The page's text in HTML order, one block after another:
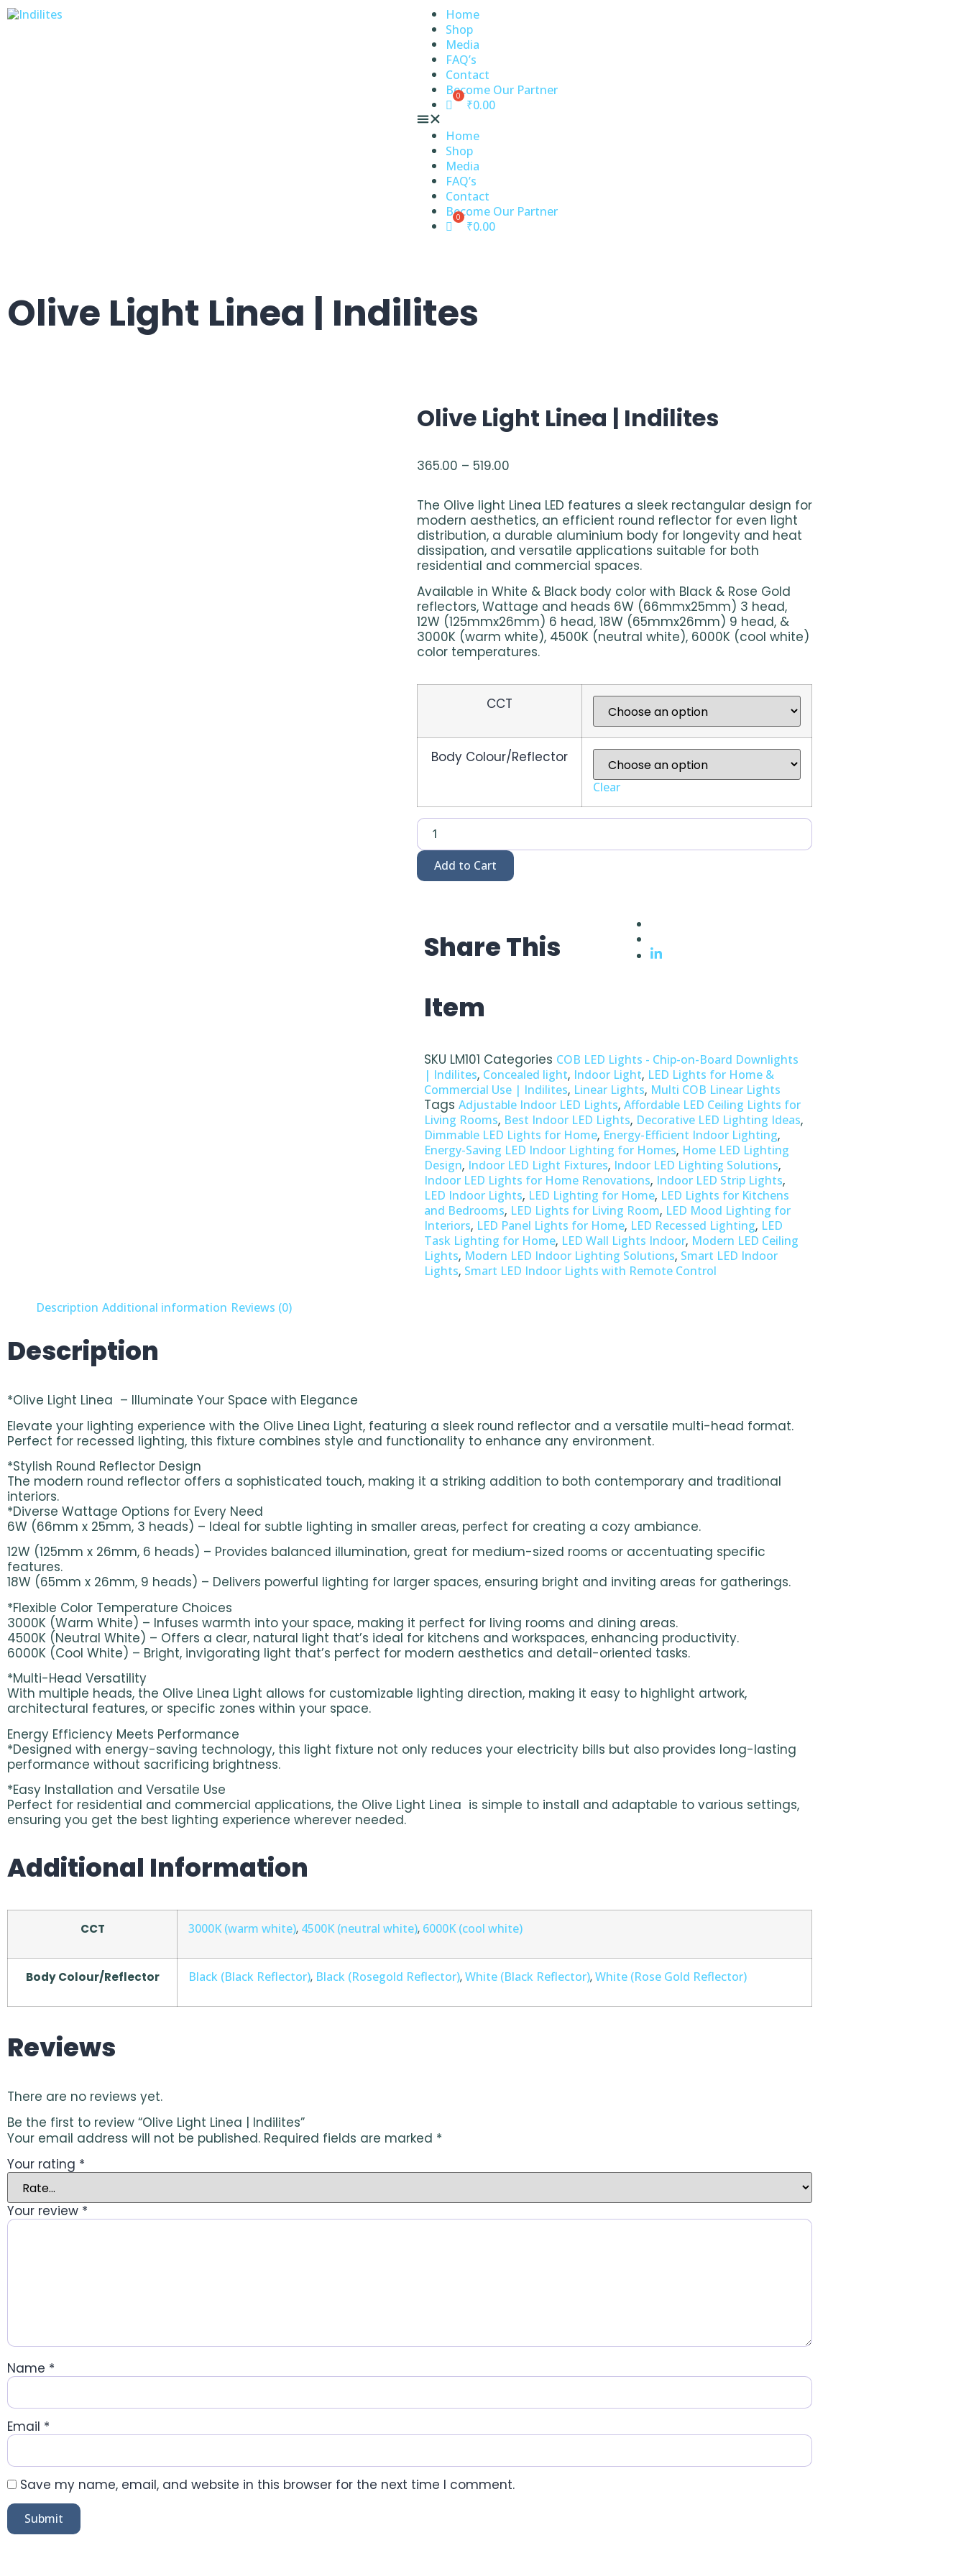
Home
Shop
Media
FAQ’s
Contact
Become Our Partner
₹0.00
Home
Shop
Media
FAQ’s
Contact
Become Our Partner
₹0.00
Olive Light Linea | Indilites
Olive Light Linea | Indilites
365.00 – 519.00
The Olive light Linea LED features a sleek rectangular design for
modern aesthetics, an efficient round reflector for even light
distribution, a durable aluminium body for longevity and heat
dissipation, and versatile applications suitable for both
residential and commercial spaces.
Available in White & Black body color with Black & Rose Gold
reflectors, Wattage and heads 6W (66mmx25mm) 3 head,
12W (125mmx26mm) 6 head, 18W (65mmx26mm) 9 head, &
3000K (warm white), 4500K (neutral white), 6000K (cool white)
color temperatures.
CCT
Body Colour/Reflector
Clear
Add to Cart
Share This
Item
SKU LM101 Categories COB LED Lights - Chip-on-Board Downlights
| Indilites, Concealed light, Indoor Light, LED Lights for Home &
Commercial Use | Indilites, Linear Lights, Multi COB Linear Lights
Tags Adjustable Indoor LED Lights, Affordable LED Ceiling Lights for
Living Rooms, Best Indoor LED Lights, Decorative LED Lighting Ideas,
Dimmable LED Lights for Home, Energy-Efficient Indoor Lighting,
Energy-Saving LED Indoor Lighting for Homes, Home LED Lighting
Design, Indoor LED Light Fixtures, Indoor LED Lighting Solutions,
Indoor LED Lights for Home Renovations, Indoor LED Strip Lights,
LED Indoor Lights, LED Lighting for Home, LED Lights for Kitchens
and Bedrooms, LED Lights for Living Room, LED Mood Lighting for
Interiors, LED Panel Lights for Home, LED Recessed Lighting, LED
Task Lighting for Home, LED Wall Lights Indoor, Modern LED Ceiling
Lights, Modern LED Indoor Lighting Solutions, Smart LED Indoor
Lights, Smart LED Indoor Lights with Remote Control
Description Additional information Reviews (0)
Description
*Olive Light Linea – Illuminate Your Space with Elegance
Elevate your lighting experience with the Olive Linea Light, featuring a sleek round reflector and a versatile multi-head format.
Perfect for recessed lighting, this fixture combines style and functionality to enhance any environment.
*Stylish Round Reflector Design
The modern round reflector offers a sophisticated touch, making it a striking addition to both contemporary and traditional
interiors.
*Diverse Wattage Options for Every Need
6W (66mm x 25mm, 3 heads) – Ideal for subtle lighting in smaller areas, perfect for creating a cozy ambiance.
12W (125mm x 26mm, 6 heads) – Provides balanced illumination, great for medium-sized rooms or accentuating specific
features.
18W (65mm x 26mm, 9 heads) – Delivers powerful lighting for larger spaces, ensuring bright and inviting areas for gatherings.
*Flexible Color Temperature Choices
3000K (Warm White) – Infuses warmth into your space, making it perfect for living rooms and dining areas.
4500K (Neutral White) – Offers a clear, natural light that’s ideal for kitchens and workspaces, enhancing productivity.
6000K (Cool White) – Bright, invigorating light that’s perfect for modern aesthetics and detail-oriented tasks.
*Multi-Head Versatility
With multiple heads, the Olive Linea Light allows for customizable lighting direction, making it easy to highlight artwork,
architectural features, or specific zones within your space.
Energy Efficiency Meets Performance
*Designed with energy-saving technology, this light fixture not only reduces your electricity bills but also provides long-lasting
performance without sacrificing brightness.
*Easy Installation and Versatile Use
Perfect for residential and commercial applications, the Olive Light Linea is simple to install and adaptable to various settings,
ensuring you get the best lighting experience wherever needed.
Additional Information
CCT 3000K (warm white), 4500K (neutral white), 6000K (cool white)
Body Colour/Reflector Black (Black Reflector), Black (Rosegold Reflector),White (Black Reflector),White (Rose Gold Reflector)
Reviews
There are no reviews yet.
Be the first to review “Olive Light Linea | Indilites”
Your email address will not be published. Required fields are marked *
Your rating *
Your review *
Name *
Email *
Save my name, email, and website in this browser for the next time I comment.